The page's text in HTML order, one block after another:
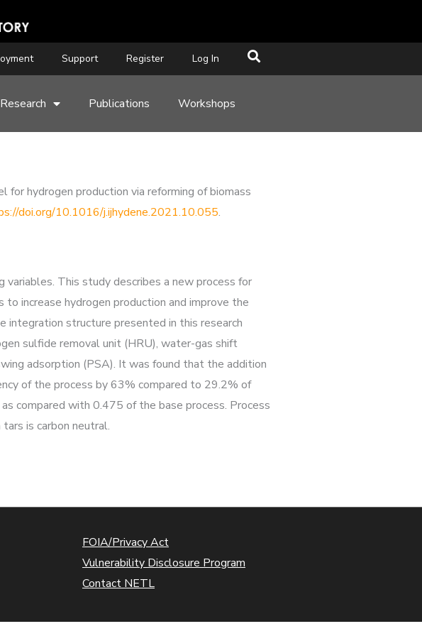
Support Register Log In
Research Publications Workshops
for hydrogen production via reforming of biomass
doi.org/10.1016/j.ijhydene.2021.10.055.
This study describes a new process for
increase hydrogen production and improve the
integration structure presented in this research
sulfide removal unit (HRU), water-gas shift
adsorption (PSA). It was found that the addition
of the process by 63% compared to 29.2% of
compared with 0.475 of the base process. Process
is carbon neutral.
FOIA/Privacy Act
Vulnerability Disclosure Program
Contact NETL